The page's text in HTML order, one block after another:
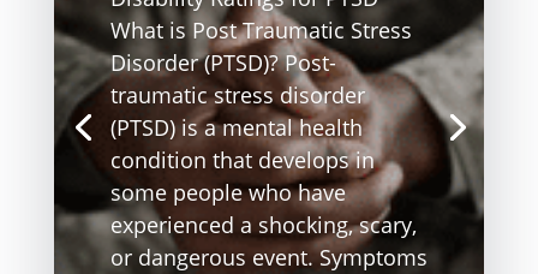
What is Post Traumatic Stress
Disorder (PTSD)? Post-
traumatic stress disorder
(PTSD) is a mental health
condition that develops in
some people who have
experienced a shocking, scary,
or dangerous event. Symptoms